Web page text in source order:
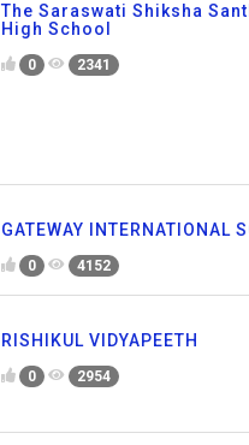
The Saraswati Shiksha
High School
0 2341
GATEWAY INTERNATIONAL
0 4152
RISHIKUL VIDYAPEETH
0 2954